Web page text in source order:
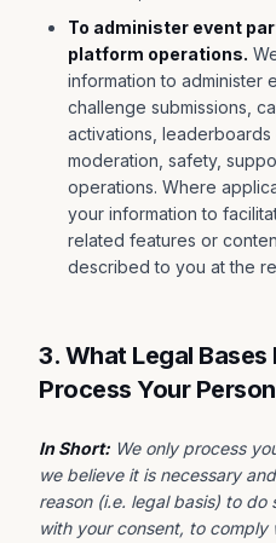
To administer event
platform operations.
information to administer
challenge submissions,
activations, leaderboards
moderation, safety,
operations. Where
your information to
related features or
described to you at the
3. What Legal Bases
Process Your
In Short: We only process
we believe it is necessary
reason (i.e. legal basis) to do
with your consent, to